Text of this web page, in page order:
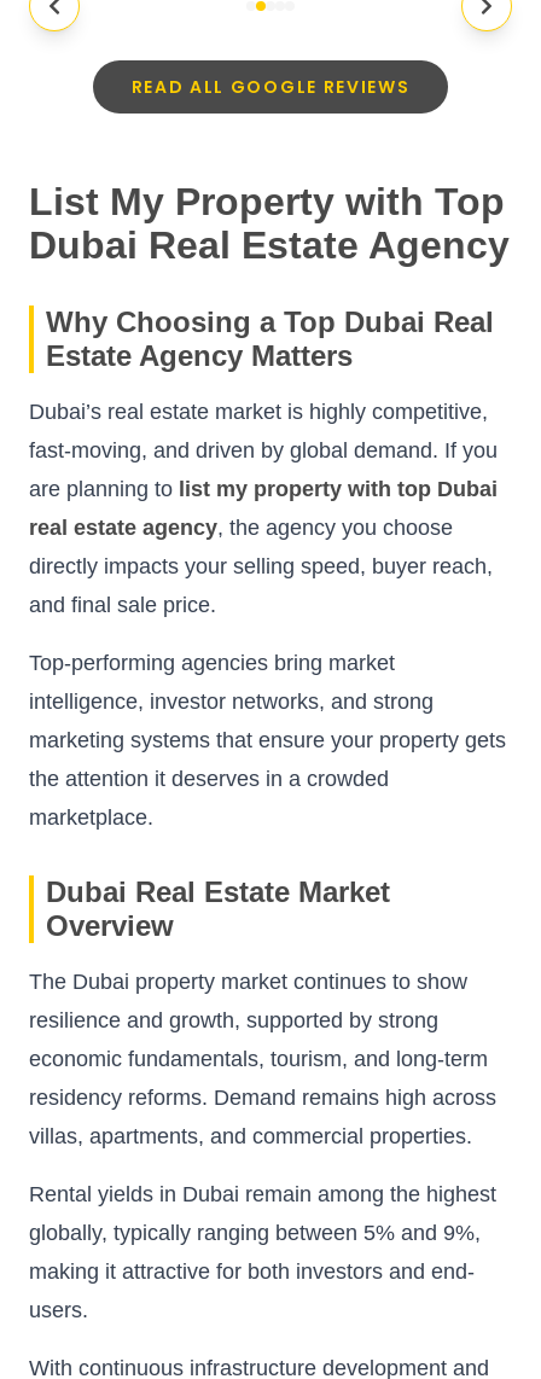
READ ALL GOOGLE REVIEWS
List My Property with Top
Dubai Real Estate Agency
Why Choosing a Top Dubai Real
Estate Agency Matters
Dubai’s real estate market is highly competitive,
fast-moving, and driven by global demand. If you
are planning to list my property with top Dubai
real estate agency, the agency you choose
directly impacts your selling speed, buyer reach,
and final sale price.
Top-performing agencies bring market
intelligence, investor networks, and strong
marketing systems that ensure your property gets
the attention it deserves in a crowded
marketplace.
Dubai Real Estate Market
Overview
The Dubai property market continues to show
resilience and growth, supported by strong
economic fundamentals, tourism, and long-term
residency reforms. Demand remains high across
villas, apartments, and commercial properties.
Rental yields in Dubai remain among the highest
globally, typically ranging between 5% and 9%,
making it attractive for both investors and end-
users.
With continuous infrastructure development and